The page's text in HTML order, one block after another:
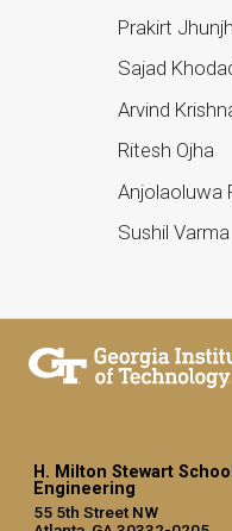
Prakirt
Sajad
Arvind
Ritesh Ojha
Anjolaoluwa
Sushil Varma
H. Milton Stewart
Engineering
55 5th Street NW